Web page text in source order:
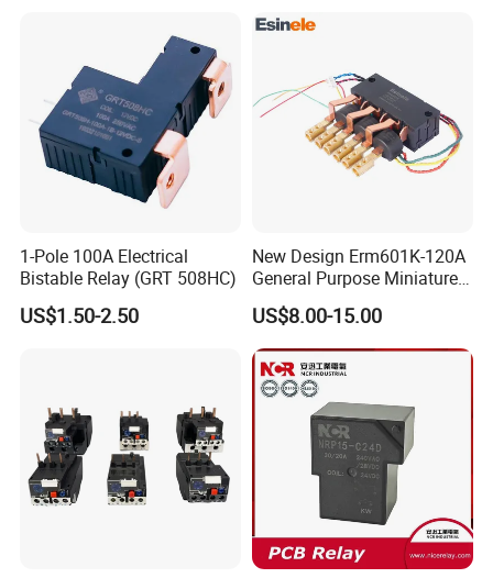
1-Pole 100A Electrical
Bistable Relay (GRT 508HC)
US$1.50-2.50
New Design Erm601K-120A
General Purpose Miniature
Latching Relay for Smart
Meters
US$8.00-15.00